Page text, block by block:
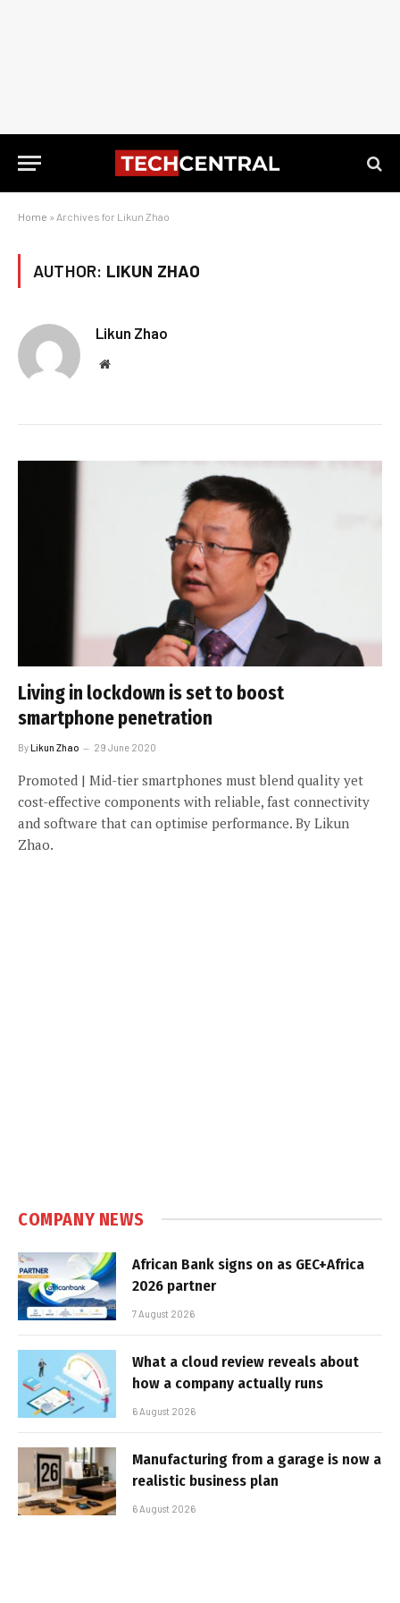
Home » Archives for Likun Zhao
AUTHOR: LIKUN ZHAO
Likun Zhao
Website
Living in lockdown is set to boost
smartphone penetration
ByLikun Zhao 29 June 2020
Promoted | Mid-tier smartphones must blend quality yet
cost-effective components with reliable, fast connectivity
and software that can optimise performance. By Likun
Zhao.
COMPANY NEWS
African Bank signs on as GEC+Africa
2026 partner
7 August 2026
What a cloud review reveals about
how a company actually runs
6 August 2026
Manufacturing from a garage is now a
realistic business plan
6 August 2026